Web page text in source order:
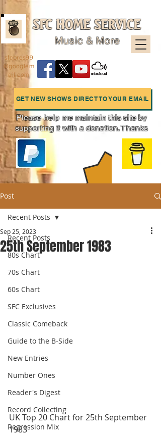
SFC HOME SERVICE
Music & More
GET NEW SHOWS DIRECT TO YOUR EMAIL
Charts
sfcpres99
@googlem
ail.com
Please help me maintain this site by
supporting it with a donation. Thanks
Post
Recent Posts
80s Chart
70s Chart
60s Chart
SFC Exclusives
Classic Comeback
Guide to the B-Side
New Entries
Number Ones
Reader's Digest
Record Collecting
Regression Mix
Recent Posts
25th September 1983
Sep 25, 2023
UK Top 20 Chart for 25th September
1983